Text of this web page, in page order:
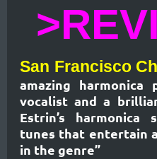
San Francisco
amazing
vocalist and a
Estrin’s harmonica
tunes that entertain
in the genre”